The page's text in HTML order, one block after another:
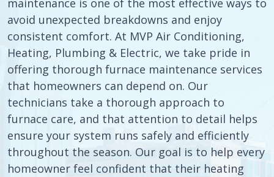
maintenance is one of the most effective ways to
avoid unexpected breakdowns and enjoy
consistent comfort. At MVP Air Conditioning,
Heating, Plumbing & Electric, we take pride in
offering thorough furnace maintenance services
that homeowners can depend on. Our
technicians take a thorough approach to
furnace care, and that attention to detail helps
ensure your system runs safely and efficiently
throughout the season. Our goal is to help every
homeowner feel confident that their heating